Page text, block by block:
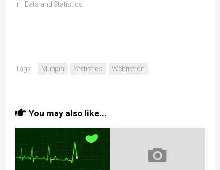
In "Data and Statistics"
Tags: Munpia Statistics Webfiction
You may also like...